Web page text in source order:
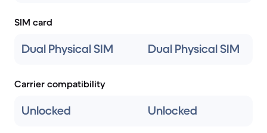
SIM card
Dual Physical SIM Dual Physical SIM
Carrier compatibility
Unlocked Unlocked